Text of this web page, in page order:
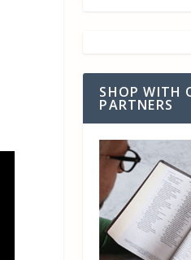
SHOP WITH
PARTNERS